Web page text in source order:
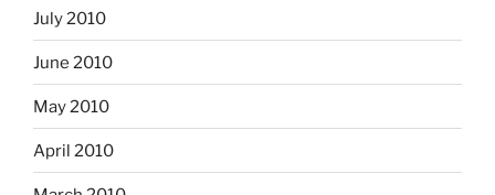
July 2010
June 2010
May 2010
April 2010